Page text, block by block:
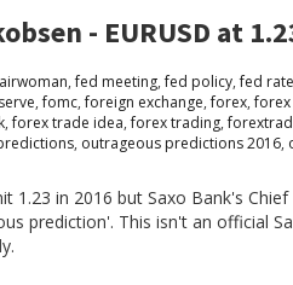
- EURUSD at
,fed meeting,fed policy,fed
,fomc,foreign exchange,forex,
,forex trade idea,forex trading,
, outrageous predictions 2016,
in 2016 but Saxo Bank's
prediction'. This isn't an official